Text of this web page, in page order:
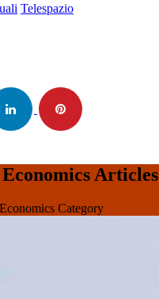
Telespazio
Articles
Category